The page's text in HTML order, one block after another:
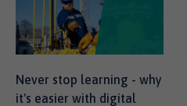
Never stop learning - why
it's easier with digital